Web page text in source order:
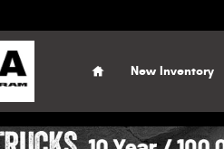
Home
New Inventory